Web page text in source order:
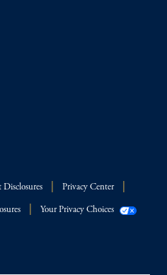
Privacy Center
Your Privacy Choices